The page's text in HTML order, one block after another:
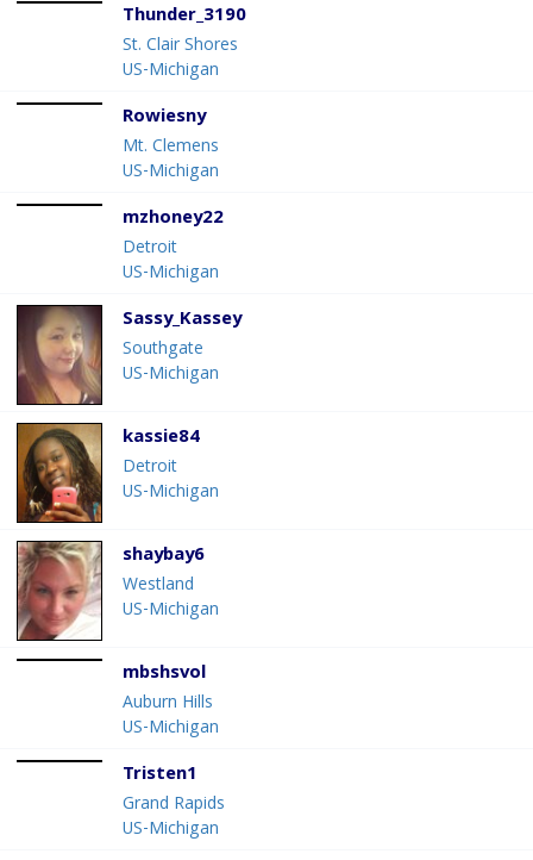
Thunder_3190
St. Clair Shores
US-Michigan
Rowiesny
Mt. Clemens
US-Michigan
mzhoney22
Detroit
US-Michigan
Sassy_Kassey
Southgate
US-Michigan
kassie84
Detroit
US-Michigan
shaybay6
Westland
US-Michigan
mbshsvol
Auburn Hills
US-Michigan
Tristen1
Grand Rapids
US-Michigan